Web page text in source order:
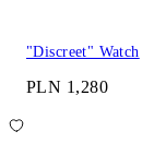
"Discreet" Watch
PLN 1,280